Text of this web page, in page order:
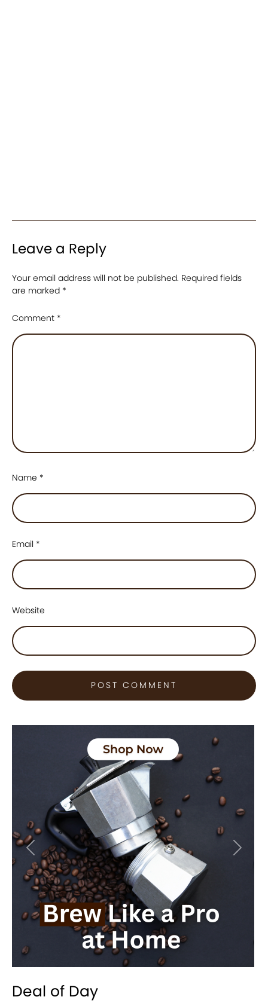
Leave a Reply
Your email address will not be published. Required fields
are marked *
Comment *
Name *
Email *
Website
Previous Next
Deal of Day